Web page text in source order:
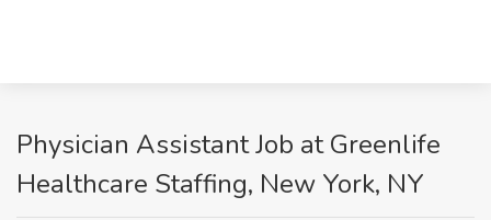
Physician Assistant Job at Greenlife
Healthcare Staffing, New York, NY